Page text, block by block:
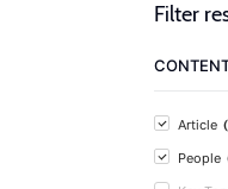
Filter
Article
People